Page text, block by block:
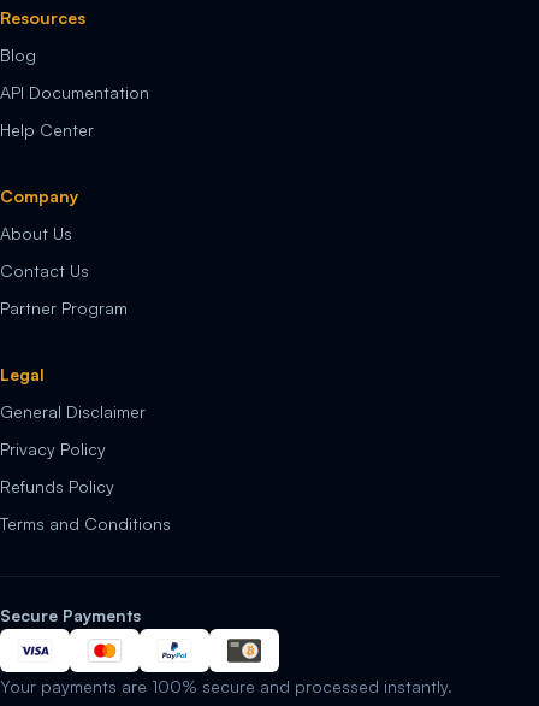
Resources
Blog
API Documentation
Help Center
Company
About Us
Contact Us
Partner Program
Legal
General Disclaimer
Privacy Policy
Refunds Policy
Terms and Conditions
Secure Payments
Your payments are 100% secure and processed instantly.